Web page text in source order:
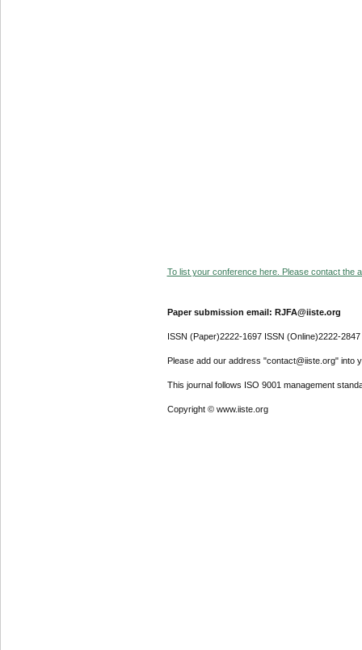
To list your conference here. Please contact the
Paper submission email: RJFA@iiste.org
ISSN (Paper)2222-1697 ISSN (Online)2222-2847
Please add our address "contact@iiste.org" into
This journal follows ISO 9001 management
Copyright © www.iiste.org